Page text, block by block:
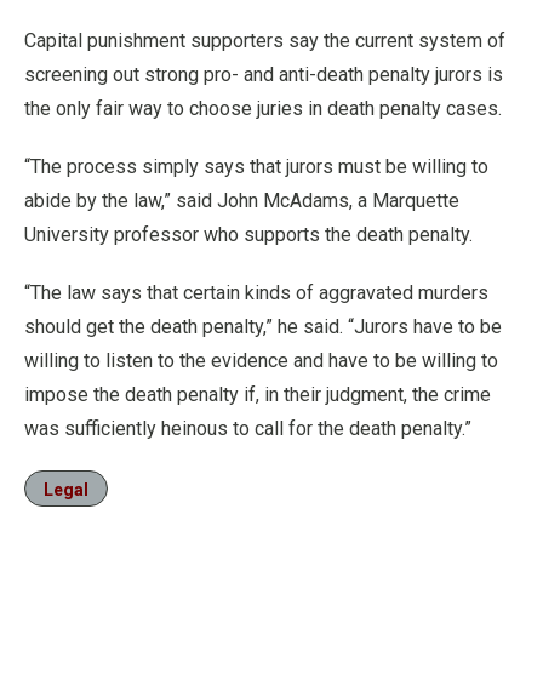
Capital punishment supporters say the current system of
screening out strong pro- and anti-death penalty jurors is
the only fair way to choose juries in death penalty cases.
“The process simply says that jurors must be willing to
abide by the law,” said John McAdams, a Marquette
University professor who supports the death penalty.
“The law says that certain kinds of aggravated murders
should get the death penalty,” he said. “Jurors have to be
willing to listen to the evidence and have to be willing to
impose the death penalty if, in their judgment, the crime
was sufficiently heinous to call for the death penalty.”
Legal